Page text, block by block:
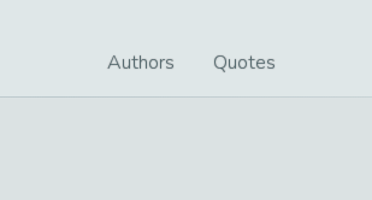
Authors Quotes